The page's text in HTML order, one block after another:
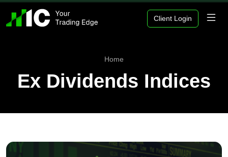
Client Login
Home
Ex Dividends Indices